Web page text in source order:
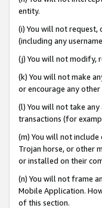
entity.
(i) You will not request,
(including any
(j) You will not modify,
(k) You will not make
or encourage any
(l) You will not take
transactions (for
(m) You will not
Trojan horse, or other
or installed on their
(n) You will not frame
Mobile Application.
of this section.